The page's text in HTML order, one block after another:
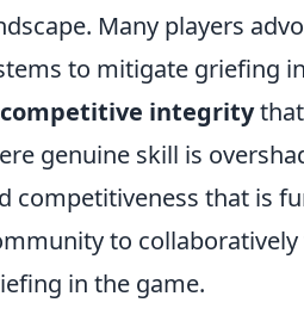
Many players
to mitigate griefing
competitive integritythat
genuine skill is
competitiveness that is
to
in the game.